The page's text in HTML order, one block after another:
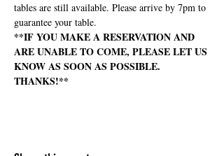
tables are still available. Please arrive by 7pm to
guarantee your table.
**IF YOU MAKE A RESERVATION AND
ARE UNABLE TO COME, PLEASE LET US
KNOW AS SOON AS POSSIBLE.
THANKS!**